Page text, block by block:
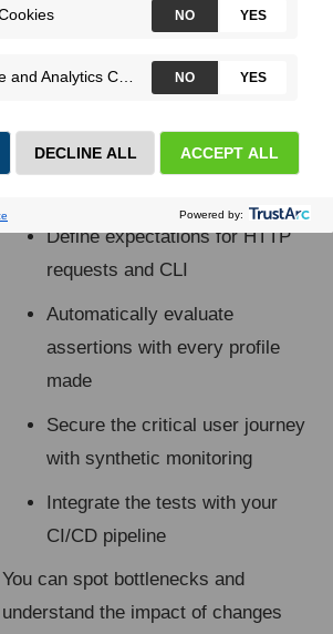
ensures your application can handle
user traffic and workload, proactively
identifying issues before they become
Blackfire provides a comprehensive
Define expectations for HTTP
requests and CLI
Automatically evaluate
assertions with every profile
made
Secure the critical user journey
with synthetic monitoring
Integrate the tests with your
CI/CD pipeline
You can spot bottlenecks and
understand the impact of changes